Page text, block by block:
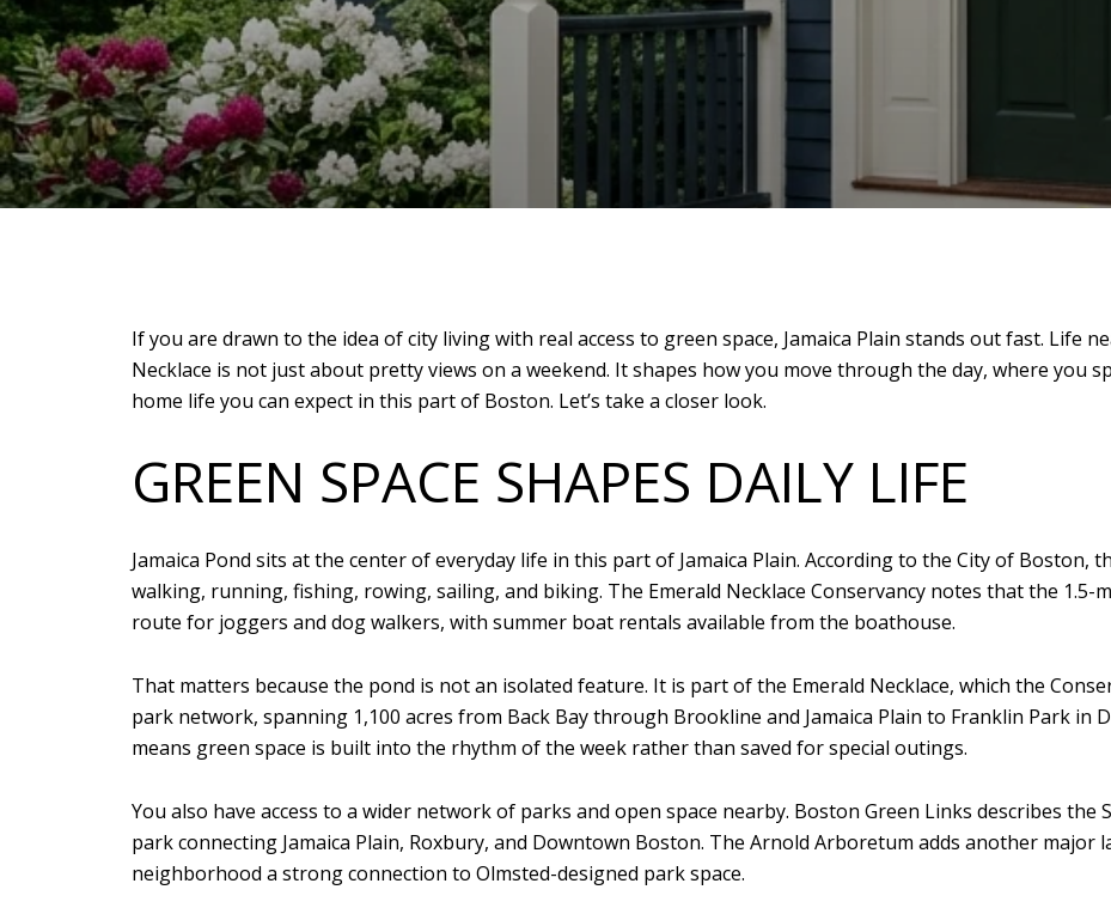
If you are drawn to the idea of city living with real access to green space, Jamaica Plain stands out fast. Life
Necklace is not just about pretty views on a weekend. It shapes how you move through the day, where you
home life you can expect in this part of Boston. Let’s take a closer look.
GREEN SPACE SHAPES DAILY LIFE
Jamaica Pond sits at the center of everyday life in this part of Jamaica Plain. According to the City of Boston,
walking, running, fishing, rowing, sailing, and biking. The Emerald Necklace Conservancy notes that the
route for joggers and dog walkers, with summer boat rentals available from the boathouse.
That matters because the pond is not an isolated feature. It is part of the Emerald Necklace, which the
park network, spanning 1,100 acres from Back Bay through Brookline and Jamaica Plain to Franklin Park in
means green space is built into the rhythm of the week rather than saved for special outings.
You also have access to a wider network of parks and open space nearby. Boston Green Links describes the
park connecting Jamaica Plain, Roxbury, and Downtown Boston. The Arnold Arboretum adds another major
neighborhood a strong connection to Olmsted-designed park space.